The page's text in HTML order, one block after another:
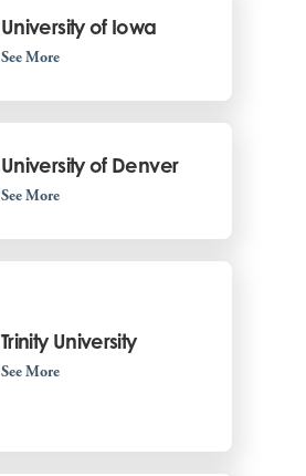
University of Iowa
See More
University of Denver
See More
Trinity University
See More